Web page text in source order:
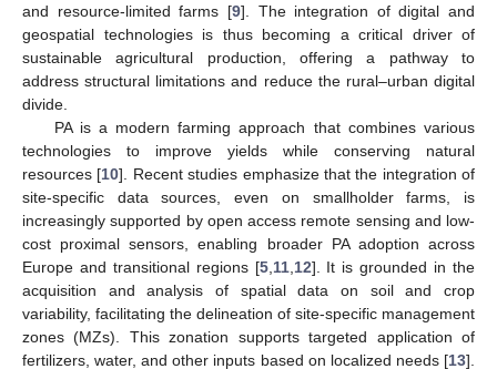
and resource-limited farms [9]. The integration of digital and
geospatial technologies is thus becoming a critical driver of
sustainable agricultural production, offering a pathway to
address structural limitations and reduce the rural–urban digital
divide.
PA is a modern farming approach that combines various
technologies to improve yields while conserving natural
resources [10]. Recent studies emphasize that the integration of
site-specific data sources, even on smallholder farms, is
increasingly supported by open access remote sensing and low-
cost proximal sensors, enabling broader PA adoption across
Europe and transitional regions [5, 11, 12]. It is grounded in the
acquisition and analysis of spatial data on soil and crop
variability, facilitating the delineation of site-specific management
zones (MZs). This zonation supports targeted application of
fertilizers, water, and other inputs based on localized needs [13].